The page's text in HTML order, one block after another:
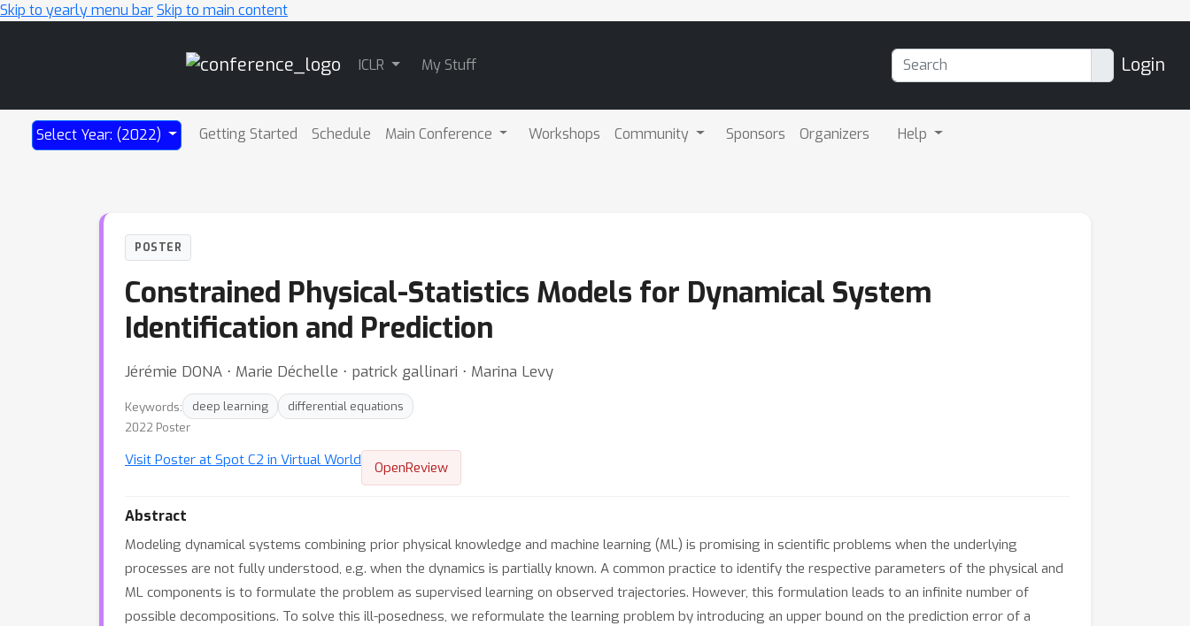
Skip to yearly menu barSkip to main content
ICLR My Stuff Login
Select Year: (2022) Getting Started Schedule Main Conference Workshops Community Sponsors Organizers Help
POSTER
Constrained Physical-Statistics Models for Dynamical System
Identification and Prediction
Jérémie DONA ⋅ Marie Déchelle ⋅ patrick gallinari ⋅ Marina Levy
Keywords: deep learning
differential equations
2022 Poster
Visit Poster at Spot C2 in Virtual World OpenReview
Abstract
Modeling dynamical systems combining prior physical knowledge and machine learning (ML) is promising in scientific problems when the underlying
processes are not fully understood, e.g. when the dynamics is partially known. A common practice to identify the respective parameters of the physical and
ML components is to formulate the problem as supervised learning on observed trajectories. However, this formulation leads to an infinite number of
possible decompositions. To solve this ill-posedness, we reformulate the learning problem by introducing an upper bound on the prediction error of a